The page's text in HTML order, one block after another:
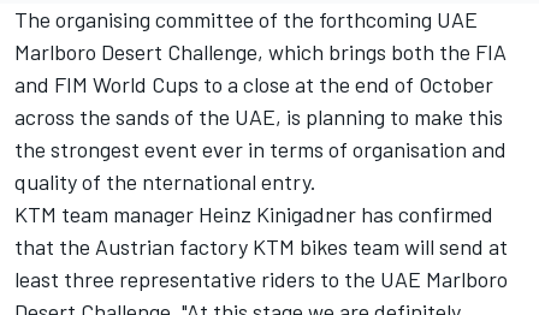
The organising committee of the forthcoming UAE
Marlboro Desert Challenge, which brings both the FIA
and FIM World Cups to a close at the end of October
across the sands of the UAE, is planning to make this
the strongest event ever in terms of organisation and
quality of the nternational entry.
KTM team manager Heinz Kinigadner has confirmed
that the Austrian factory KTM bikes team will send at
least three representative riders to the UAE Marlboro